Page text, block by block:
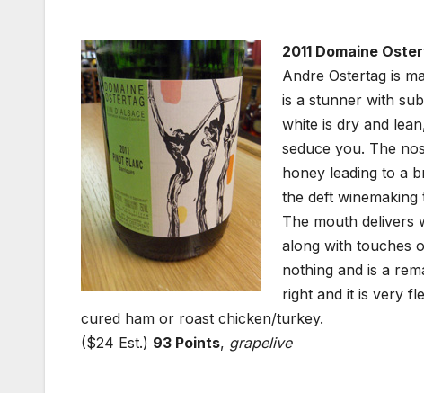
2011 Domaine
Andre Ostertag is
is a stunner with
white is dry and
seduce you. The
honey leading to a
the deft
The mouth delivers
along with touches
nothing and is a
right and it is very
cured ham or roast chicken/turkey.
($24 Est.) 93 Points, grapelive